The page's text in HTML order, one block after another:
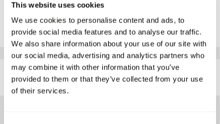
This website uses cookies
We use cookies to personalise content and ads, to
provide social media features and to analyse our traffic.
We also share information about your use of our site with
our social media, advertising and analytics partners who
may combine it with other information that you’ve
provided to them or that they’ve collected from your use
of their services.
Click Here To View Details
SIMILAR
HOTELS
Here are some similar hotels
that might interest you...